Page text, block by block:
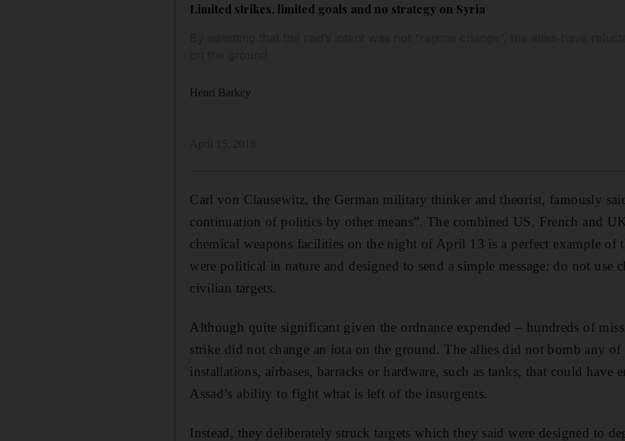
Limited strikes, limited goals and no strategy on Syria
Henri Barkey
Carl von Clausewitz, the German military thinker and theorist, famously
continuation of politics by other means”. The combined US, French and
chemical weapons facilities on the night of April 13 is a perfect example of
were political in nature and designed to send a simple message: do not use
civilian targets.
Although quite significant given the ordnance expended – hundreds of
strike did not change an iota on the ground. The allies did not bomb any
installations, airbases, barracks or hardware, such as tanks, that could have
Assad’s ability to fight what is left of the insurgents.
Instead, they deliberately struck targets which they said were designed to